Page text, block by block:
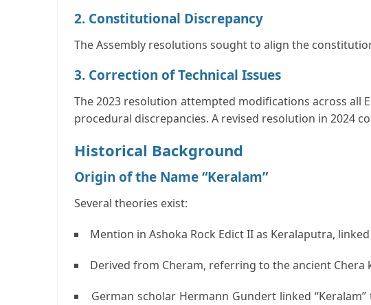
2. Constitutional Discrepancy
The Assembly resolutions sought to align the
3. Correction of Technical Issues
The 2023 resolution attempted modifications across all
procedural discrepancies. A revised resolution in 2024
Historical Background
Origin of the Name “Keralam”
Several theories exist:
Mention in Ashoka Rock Edict II as Keralaputra,
Derived from Cheram, referring to the ancient Chera
German scholar Hermann Gundert linked “Keralam”